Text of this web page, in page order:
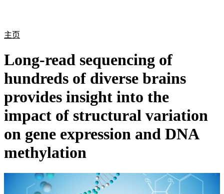
主页
Long-read sequencing of
hundreds of diverse brains
provides insight into the
impact of structural variation
on gene expression and DNA
methylation